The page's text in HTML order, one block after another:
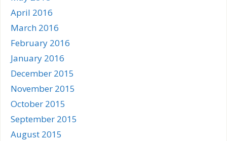
April 2016
March 2016
February 2016
January 2016
December 2015
November 2015
October 2015
September 2015
August 2015